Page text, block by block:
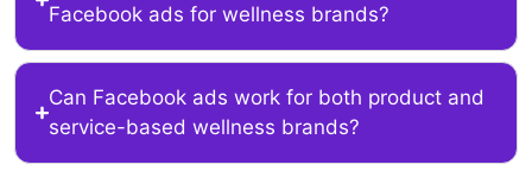
Facebook ads for wellness brands?
Can Facebook ads work for both product and
service-based wellness brands?